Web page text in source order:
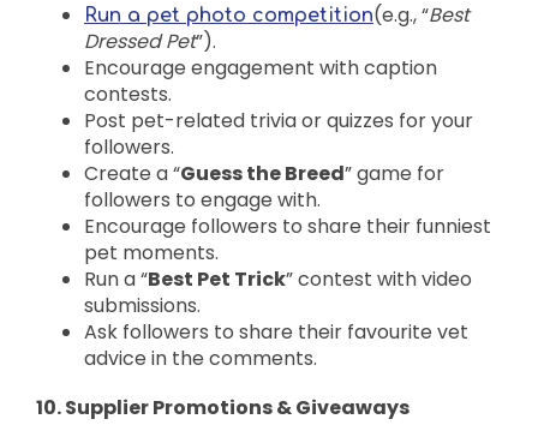
Run a pet photo competition(e.g., “Best
Dressed Pet”).
Encourage engagement with caption
contests.
Post pet-related trivia or quizzes for your
followers.
Create a “Guess the Breed” game for
followers to engage with.
Encourage followers to share their funniest
pet moments.
Run a “Best Pet Trick” contest with video
submissions.
Ask followers to share their favourite vet
advice in the comments.
10. Supplier Promotions & Giveaways